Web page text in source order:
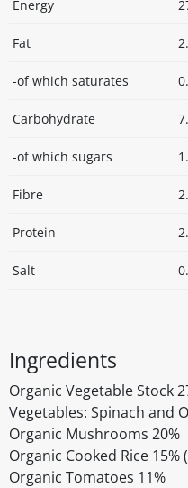
Energy
Fat
-of which saturates
Carbohydrate
-of which sugars
Fibre
Protein
Salt
Ingredients
Organic Vegetable Stock
Vegetables: Spinach and
Organic Mushrooms 20%
Organic Cooked Rice 15%
Organic Tomatoes 11%